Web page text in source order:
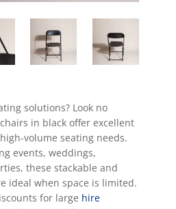
solutions? Look no
in black offer excellent
volume seating needs.
events, weddings,
these stackable and
ideal when space is limited.
for large hire